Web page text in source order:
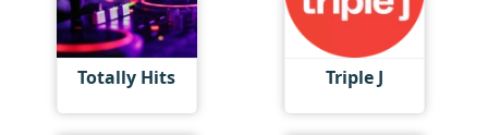
Totally Hits Triple J